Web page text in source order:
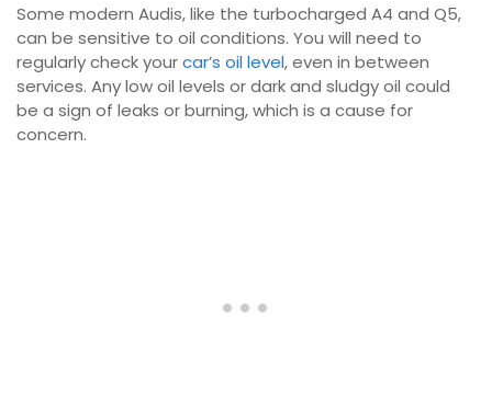
Some modern Audis, like the turbocharged A4 and Q5,
can be sensitive to oil conditions. You will need to
regularly check yourcar’s oil level, even in between
services. Any low oil levels or dark and sludgy oil could
be a sign of leaks or burning, which is a cause for
concern.